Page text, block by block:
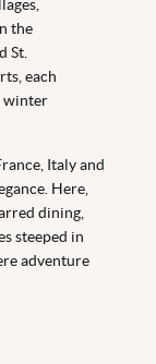
the
St.
each
winter
Italy and
Here,
dining,
steeped in
adventure